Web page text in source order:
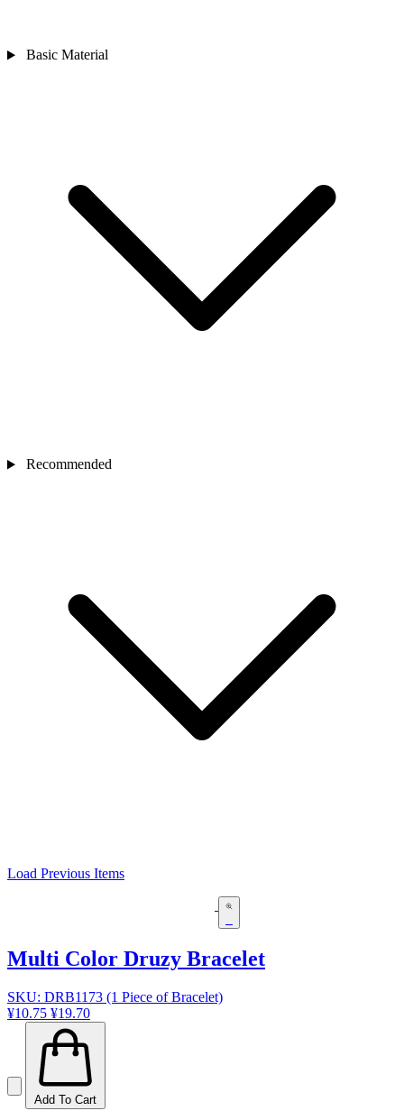
Basic Material
Recommended
Load Previous Items
Multi Color Druzy Bracelet
SKU: DRB1173 (1 Piece of Bracelet)
¥10.75 ¥19.70
Add To Cart